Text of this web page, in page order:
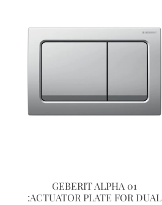
GEBERIT ALPHA 01
:ACTUATOR PLATE FOR DUAL